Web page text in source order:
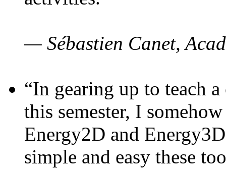
— Sébastien Canet,
“In gearing up to teach
this semester, I
Energy2D and
simple and easy these